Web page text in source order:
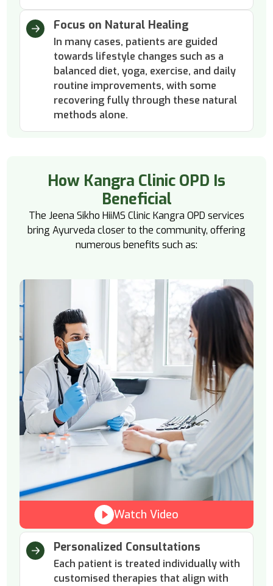
Focus on Natural Healing
In many cases, patients are guided
towards lifestyle changes such as a
balanced diet, yoga, exercise, and daily
routine improvements, with some
recovering fully through these natural
methods alone.
How Kangra Clinic OPD Is
Beneficial
The Jeena Sikho HiiMS Clinic Kangra OPD services
bring Ayurveda closer to the community, offering
numerous benefits such as:
Watch Video
Personalized Consultations
Each patient is treated individually with
customised therapies that align with